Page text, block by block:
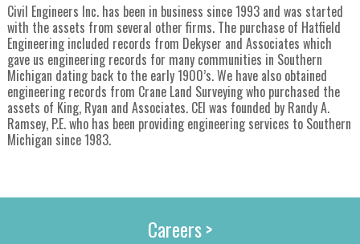
Civil Engineers Inc. has been in business since 1993 and was started
with the assets from several other firms. The purchase of Hatfield
Engineering included records from Dekyser and Associates which
gave us engineering records for many communities in Southern
Michigan dating back to the early 1900’s. We have also obtained
engineering records from Crane Land Surveying who purchased the
assets of King, Ryan and Associates. CEI was founded by Randy A.
Ramsey, P.E. who has been providing engineering services to Southern
Michigan since 1983.
Careers >